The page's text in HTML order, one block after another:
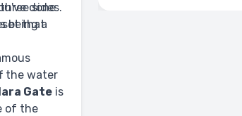
done
that
sides.
being a
the water
Gate is
of the